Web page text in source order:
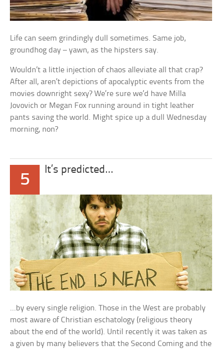
Life can seem grindingly dull sometimes. Same job,
groundhog day – yawn, as the hipsters say.
Wouldn’t a little injection of chaos alleviate all that crap?
After all, aren’t depictions of apocalyptic events from the
movies downright sexy? We’re sure we’d have Milla
Jovovich or Megan Fox running around in tight leather
pants saving the world. Might spice up a dull Wednesday
morning, non?
5
It’s predicted…
…by every single religion. Those in the West are probably
most aware of Christian eschatology (religious theory
about the end of the world). Until recently it was taken as
a given by many believers that the Second Coming and the